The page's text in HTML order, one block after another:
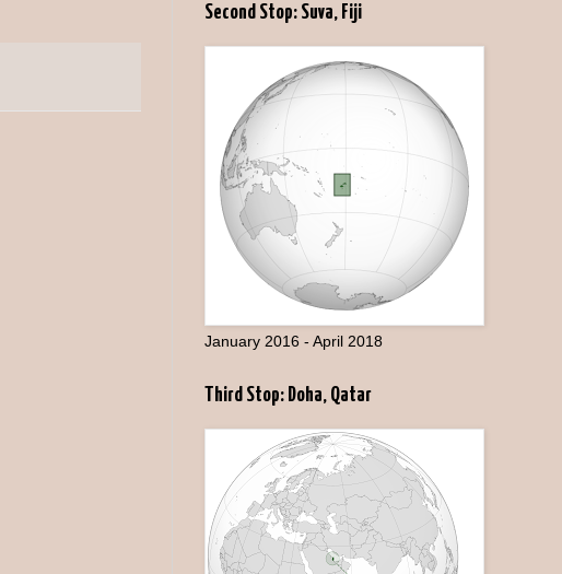
Second Stop: Suva, Fiji
January 2016 - April 2018
Third Stop: Doha, Qatar